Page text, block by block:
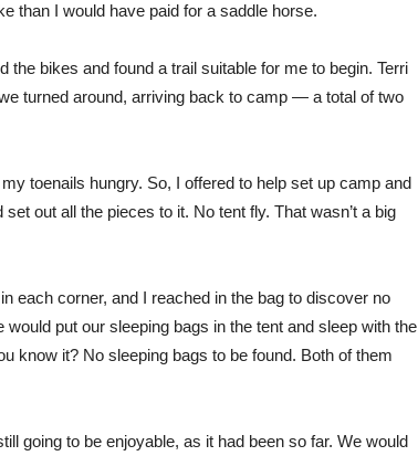
than I would have paid for a saddle horse.
bikes and found a trail suitable for me to begin. Terri
turned around, arriving back to camp — a total of two
toenails hungry. So, I offered to help set up camp and
out all the pieces to it. No tent fly. That wasn’t a big
each corner, and I reached in the bag to discover no
put our sleeping bags in the tent and sleep with the
know it? No sleeping bags to be found. Both of them
going to be enjoyable, as it had been so far. We would